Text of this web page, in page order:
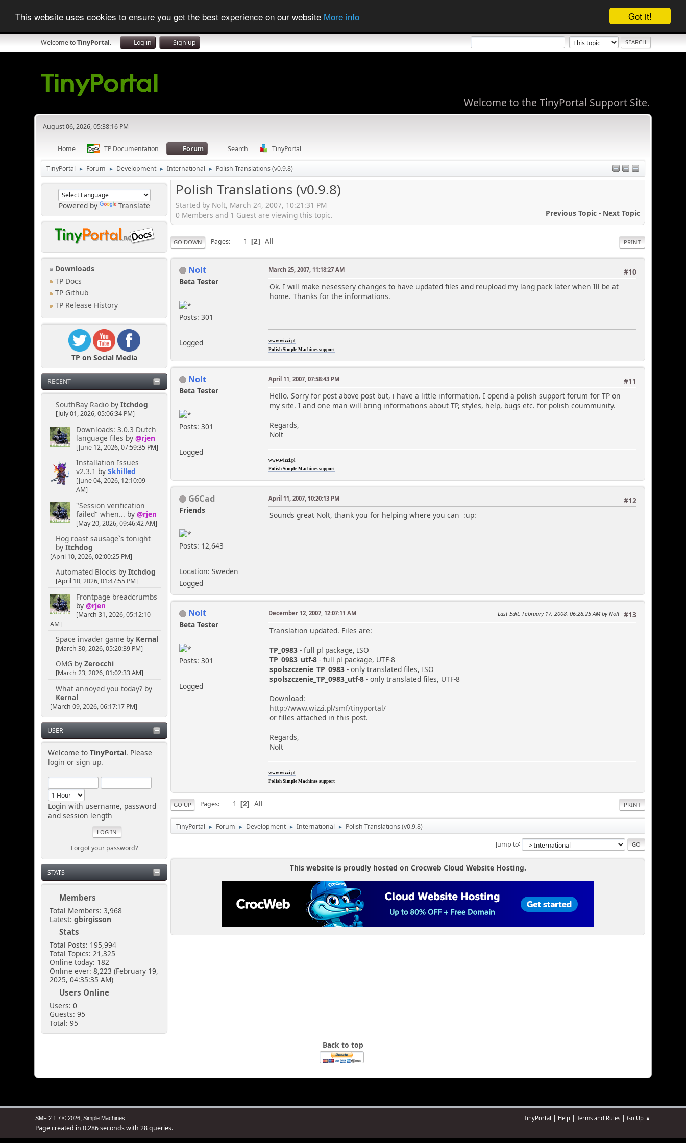
Got it!
This website uses cookies to ensure you get the best experience on our website More info
Welcome toTinyPortal. Log in Sign up
Welcome to the TinyPortal Support Site.
August 06, 2026, 05:38:16 PM
Home TP Documentation Forum Search TinyPortal
TinyPortal ► Forum ► Development ► International ► Polish Translations (v0.9.8)
Powered by Translate
Downloads
TP Docs
TP Github
TP Release History
TP on Social Media
RECENT
SouthBay Radioby Itchdog
[July 01, 2026, 05:06:34 PM]
Downloads: 3.0.3 Dutch
language files by @rjen
[June 12, 2026, 07:59:35 PM]
Installation Issues
v2.3.1 by Skhilled
[June 04, 2026, 12:10:09
AM]
"Session verification
failed" when... by @rjen
[May 20, 2026, 09:46:42 AM]
Hog roast sausage`s tonight
by Itchdog
[April 10, 2026, 02:00:25 PM]
Automated Blocks by Itchdog
[April 10, 2026, 01:47:55 PM]
Frontpage breadcrumbs
by @rjen
[March 31, 2026, 05:12:10
AM]
Space invader game by Kernal
[March 30, 2026, 05:20:39 PM]
OMG by Zerocchi
[March 23, 2026, 01:02:33 AM]
What annoyed you today?by
Kernal
[March 09, 2026, 06:17:17 PM]
USER
Welcome to TinyPortal. Please
login or sign up.
Login with username, password
and session length
Forgot your password?
STATS
Members
Total Members: 3,968
Latest:gbirgisson
Stats
Total Posts: 195,994
Total Topics: 21,325
Online today: 182
Online ever: 8,223 (February 19,
2025, 04:35:35 AM)
Users Online
Users: 0
Guests: 95
Total: 95
Polish Translations (v0.9.8)
Started by Nolt, March 24, 2007, 10:21:31 PM
Previous Topic- Next Topic
0 Members and 1 Guest are viewing this topic.
PRINT
GO DOWN Pages 1 2 All
Nolt
Beta Tester
Posts: 301
Logged
#10
March 25, 2007, 11:18:27 AM
Ok. I will make nesessery changes to have updated files and reupload my lang pack later when Ill be at
home. Thanks for the informations.
www.wizzi.pl
Polish Simple Machines support
Nolt
Beta Tester
Posts: 301
Logged
#11
April 11, 2007, 07:58:43 PM
Hello. Sorry for post above post but, i have a little information. I opend a polish support forum for TP on
my site. I and one man will bring informations about TP, styles, help, bugs etc. for polish coummunity.
Regards,
Nolt
www.wizzi.pl
Polish Simple Machines support
G6Cad
Friends
Posts: 12,643
Location: Sweden
Logged
#12
April 11, 2007, 10:20:13 PM
Sounds great Nolt, thank you for helping where you can :up:
Nolt
Beta Tester
Posts: 301
Logged
#13
December 12, 2007, 12:07:11 AM Last Edit: February 17, 2008, 06:28:25 AM by Nolt
Translation updated. Files are:
TP_0983 - full pl package, ISO
TP_0983_utf-8 - full pl package, UTF-8
spolszczenie_TP_0983 - only translated files, ISO
spolszczenie_TP_0983_utf-8 - only translated files, UTF-8
Download:
http://www.wizzi.pl/smf/tinyportal/
or filles attached in this post.
Regards,
Nolt
www.wizzi.pl
Polish Simple Machines support
PRINT
GO UP Pages 1 2 All
TinyPortal ► Forum ► Development ► International ► Polish Translations (v0.9.8)
Jump to
This website is proudly hosted on Crocweb Cloud Website Hosting.
Back to top
TinyPortal | Help | Terms and Rules | Go Up ▲
SMF 2.1.7 © 2026, Simple Machines
Page created in 0.286 seconds with 28 queries.